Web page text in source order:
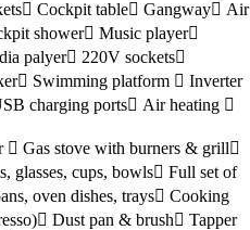
Cockpit table Gangway
Air
shower
Music player
palyer
220V sockets
Swimming platform
Inverter
charging ports
Air heating
Gas stove with burners & grill
glasses, cups, bowls
Full set of
oven dishes, trays
Cooking
Dust pan & brush
Tapper